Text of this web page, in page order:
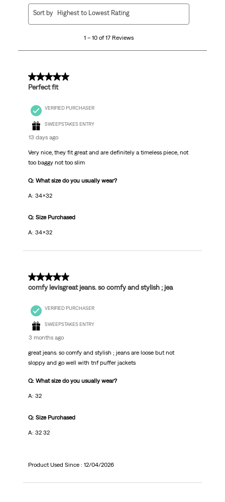
17
1 – 10 of 17 Reviews
Sort by Highest to Lowest Rating
5 out of 5 stars.
Perfect fit
VERIFIED PURCHASER
SWEEPSTAKES ENTRY
13 days ago
Very nice, they fit great and are definitely a timeless piece, not
too baggy not too slim
Q: What size do you usually wear?
A: 34x32
Q: Size Purchased
A: 34x32
5 out of 5 stars.
comfy levisgreat jeans. so comfy and stylish ; jea
VERIFIED PURCHASER
SWEEPSTAKES ENTRY
3 months ago
great jeans. so comfy and stylish ; jeans are loose but not
sloppy and go well with tnf puffer jackets
Q: What size do you usually wear?
A: 32
Q: Size Purchased
A: 32 32
Product Used Since : 12/04/2026